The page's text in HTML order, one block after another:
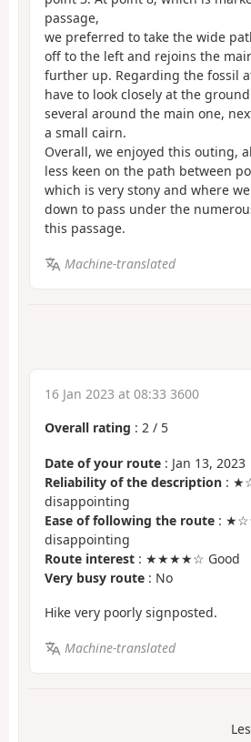
passage,
we preferred to take the wide
off to the left and rejoins the
further up. Regarding the fossil
have to look closely at the
several around the main one,
a small cairn.
Overall, we enjoyed this outing,
less keen on the path between
which is very stony and where
down to pass under the
this passage.
Machine-translated
16 Jan 2023 at 08:33 3600
Overall rating : 2 / 5
Date of your route : Jan 13, 2023
Reliability of the description :
disappointing
Ease of following the route :
disappointing
Route interest : ★★★★☆ Good
Very busy route : No
Hike very poorly signposted.
Machine-translated